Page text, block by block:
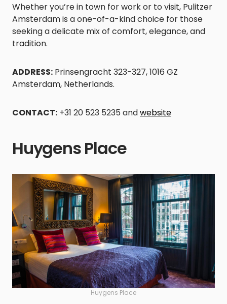
Whether you’re in town for work or to visit, Pulitzer
Amsterdam is a one-of-a-kind choice for those
seeking a delicate mix of comfort, elegance, and
tradition.
ADDRESS: Prinsengracht 323-327, 1016 GZ
Amsterdam, Netherlands.
CONTACT: +31 20 523 5235 andwebsite
Huygens Place
Huygens Place